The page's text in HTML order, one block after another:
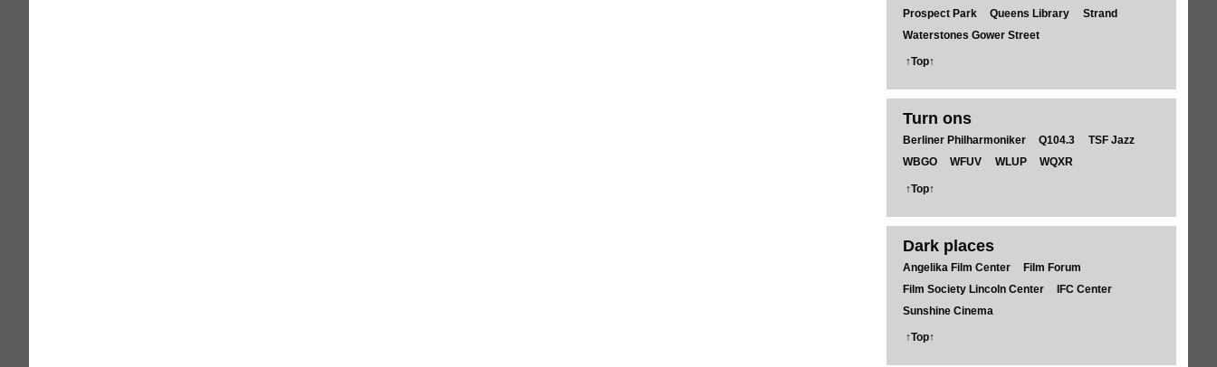
Prospect Park
Queens Library
Strand
Waterstones Gower Street
↑Top↑
Turn ons
Berliner Philharmoniker Q104.3
TSF Jazz
WBGO
WFUV WLUP WQXR
↑Top↑
Dark places
Angelika Film Center
Film Forum
Film Society Lincoln Center
IFC Center
Sunshine Cinema
↑Top↑